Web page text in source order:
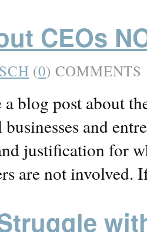
CEOs
(0) COMMENTS
blog post about
and
justification for
are not